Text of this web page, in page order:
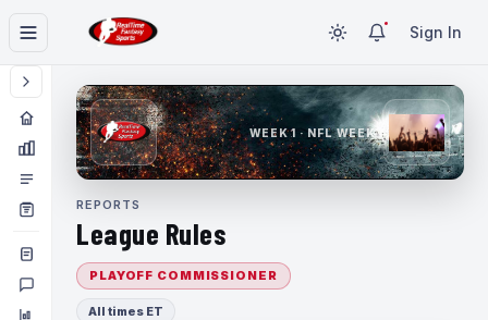
Sign In
WEEK 1 · NFL WEEK 1
REPORTS
League Rules
PLAYOFF COMMISSIONER
All times ET